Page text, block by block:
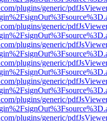
plugins/generic/
plugins/generic/
plugins/generic/
plugins/generic/
plugins/generic/
plugins/generic/
plugins/generic/